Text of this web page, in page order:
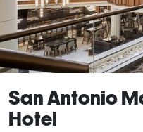
San Antonio
Hotel